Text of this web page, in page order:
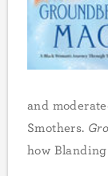
and
Smothers.
how